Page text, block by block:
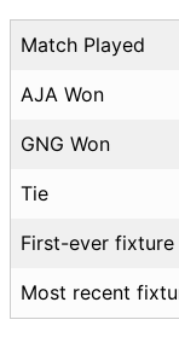
Match Played
AJA Won
GNG Won
Tie
First-ever fixture
Most recent